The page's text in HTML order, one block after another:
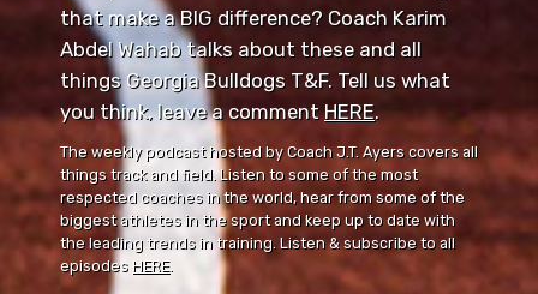
that make a BIG difference? Coach Karim
Abdel Wahab talks about these and all
things Georgia Bulldogs T&F. Tell us what
you think, leave a comment ⁠⁠HERE⁠⁠.
The weekly podcast hosted by Coach J.T. Ayers covers all
things track and field. Listen to some of the most
respected coaches in the world, hear from some of the
biggest athletes in the sport and keep up to date with
the leading trends in training. Listen & subscribe to all
episodes HERE.